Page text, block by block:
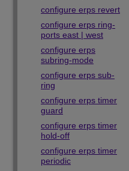
configure erps revert
configure erps ring-
ports east | west
configure erps
subring-mode
configure erps sub-
ring
configure erps timer
guard
configure erps timer
hold-off
configure erps timer
periodic